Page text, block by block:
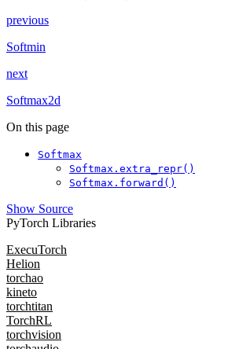
previous
Softmin
next
Softmax2d
On this page
Softmax
Softmax.extra_repr()
Softmax.forward()
Show Source
PyTorch Libraries
ExecuTorch
Helion
torchao
kineto
torchtitan
TorchRL
torchvision